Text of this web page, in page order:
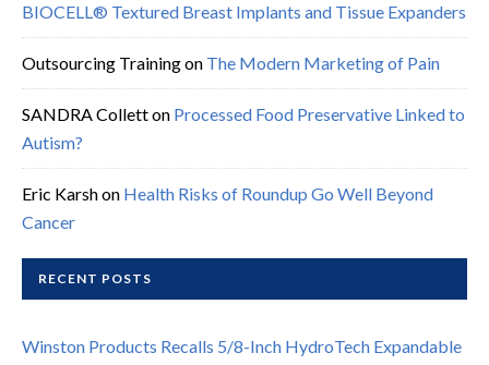
BIOCELL® Textured Breast Implants and Tissue Expanders
Outsourcing Trainingon The Modern Marketing of Pain
SANDRA Colletton Processed Food Preservative Linked to
Autism?
Eric Karshon Health Risks of Roundup Go Well Beyond
Cancer
RECENT POSTS
Winston Products Recalls 5/8-Inch HydroTech Expandable